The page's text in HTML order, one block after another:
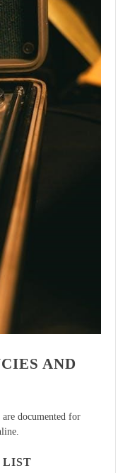
AND
documented for
LIST